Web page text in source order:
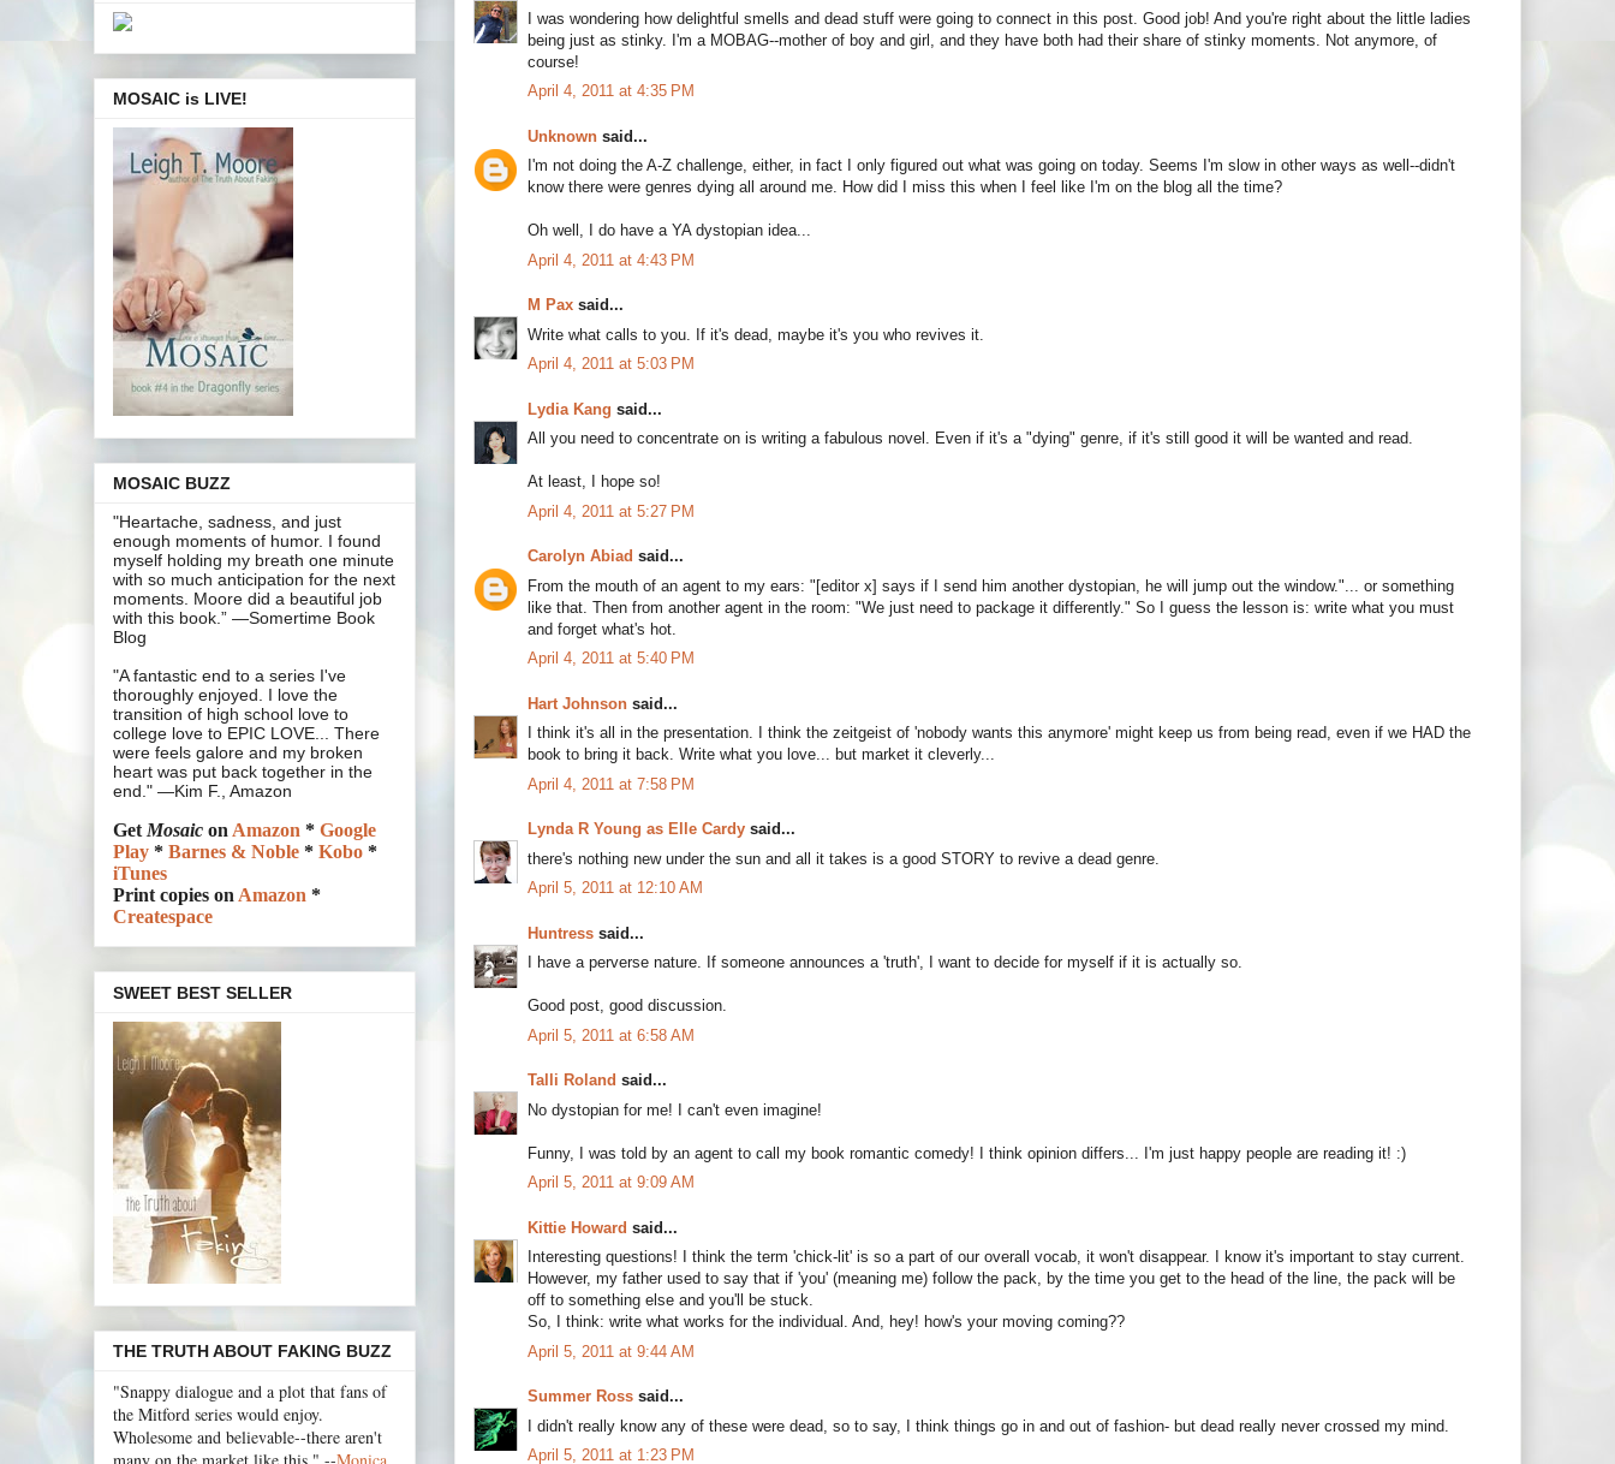
I was wondering how delightful smells and dead stuff were going to connect in this post. Good job! And you're right about the little ladies
being just as stinky. I'm a MOBAG--mother of boy and girl, and they have both had their share of stinky moments. Not anymore, of
course!
April 4, 2011 at 4:35 PM
Unknown said...
I'm not doing the A-Z challenge, either, in fact I only figured out what was going on today. Seems I'm slow in other ways as well--didn't
know there were genres dying all around me. How did I miss this when I feel like I'm on the blog all the time?
Oh well, I do have a YA dystopian idea...
April 4, 2011 at 4:43 PM
M Pax said...
Write what calls to you. If it's dead, maybe it's you who revives it.
April 4, 2011 at 5:03 PM
Lydia Kang said...
All you need to concentrate on is writing a fabulous novel. Even if it's a "dying" genre, if it's still good it will be wanted and read.
At least, I hope so!
April 4, 2011 at 5:27 PM
Carolyn Abiad said...
From the mouth of an agent to my ears: "[editor x] says if I send him another dystopian, he will jump out the window."... or something
like that. Then from another agent in the room: "We just need to package it differently." So I guess the lesson is: write what you must
and forget what's hot.
April 4, 2011 at 5:40 PM
Hart Johnson said...
I think it's all in the presentation. I think the zeitgeist of 'nobody wants this anymore' might keep us from being read, even if we HAD the
book to bring it back. Write what you love... but market it cleverly...
April 4, 2011 at 7:58 PM
Lynda R Young as Elle Cardy said...
there's nothing new under the sun and all it takes is a good STORY to revive a dead genre.
April 5, 2011 at 12:10 AM
Huntress said...
I have a perverse nature. If someone announces a 'truth', I want to decide for myself if it is actually so.
Good post, good discussion.
April 5, 2011 at 6:58 AM
Talli Roland said...
No dystopian for me! I can't even imagine!
Funny, I was told by an agent to call my book romantic comedy! I think opinion differs... I'm just happy people are reading it! :)
April 5, 2011 at 9:09 AM
Kittie Howard said...
Interesting questions! I think the term 'chick-lit' is so a part of our overall vocab, it won't disappear. I know it's important to stay current.
However, my father used to say that if 'you' (meaning me) follow the pack, by the time you get to the head of the line, the pack will be
off to something else and you'll be stuck.
So, I think: write what works for the individual. And, hey! how's your moving coming??
April 5, 2011 at 9:44 AM
Summer Ross said...
I didn't really know any of these were dead, so to say, I think things go in and out of fashion- but dead really never crossed my mind.
April 5, 2011 at 1:23 PM
MOSAIC is LIVE!
MOSAIC BUZZ
"Heartache, sadness, and just
enough moments of humor. I found
myself holding my breath one minute
with so much anticipation for the next
moments. Moore did a beautiful job
with this book.” —Somertime Book
Blog
"A fantastic end to a series I've
thoroughly enjoyed. I love the
transition of high school love to
college love to EPIC LOVE... There
were feels galore and my broken
heart was put back together in the
end." —Kim F., Amazon
GetMosaic onAmazon * Google
Play * Barnes & Noble * Kobo *
iTunes
Print copies onAmazon *
Createspace
SWEET BEST SELLER
THE TRUTH ABOUT FAKING BUZZ
"Snappy dialogue and a plot that fans of
the Mitford series would enjoy.
Wholesome and believable--there aren't